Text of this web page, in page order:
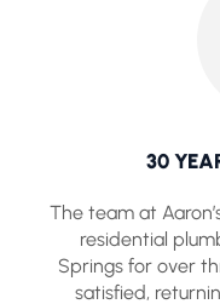
30
The team at
residential
Springs for over
satisfied,